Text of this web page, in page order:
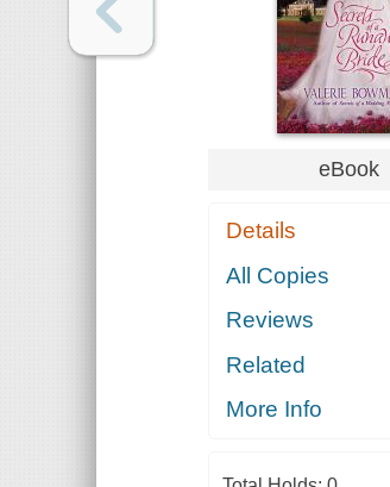
eBook
Details
All Copies
Reviews
Related
More Info